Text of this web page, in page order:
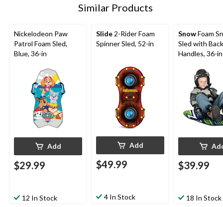
Similar Products
Nickelodeon Paw
Patrol Foam Sled,
Blue, 36-in
Add
$29.99
12 In Stock
Slide2-Rider Foam
Spinner Sled, 52-in
Add
$49.99
4 In Stock
SnowFoam
Sled with
Handles, 36-in
$39.99
18 In Stock